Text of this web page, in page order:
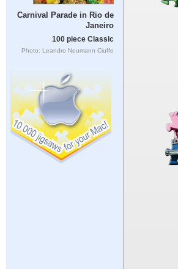
Carnival Parade in Rio de
Janeiro
100 piece Classic
Photo: Leandro Neumann Ciuffo